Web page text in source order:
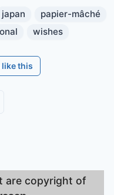
japan
papier-mâché
wishes
like this
are copyright of